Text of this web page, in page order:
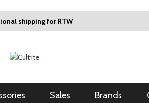
shipping for RTW
Sales Brands